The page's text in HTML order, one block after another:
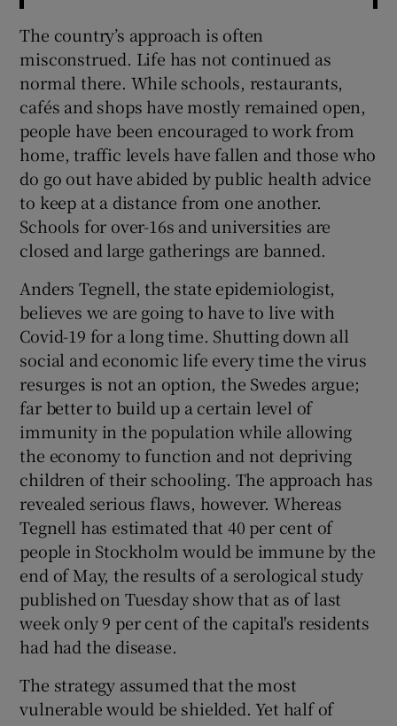
The country’s approach is often
misconstrued. Life has not continued as
normal there. While schools, restaurants,
cafés and shops have mostly remained open,
people have been encouraged to work from
home, traffic levels have fallen and those who
do go out have abided by public health advice
to keep at a distance from one another.
Schools for over-16s and universities are
closed and large gatherings are banned.
Anders Tegnell, the state epidemiologist,
believes we are going to have to live with
Covid-19 for a long time. Shutting down all
social and economic life every time the virus
resurges is not an option, the Swedes argue;
far better to build up a certain level of
immunity in the population while allowing
the economy to function and not depriving
children of their schooling. The approach has
revealed serious flaws, however. Whereas
Tegnell has estimated that 40 per cent of
people in Stockholm would be immune by the
end of May, the results of a serological study
published on Tuesday show that as of last
week only 9 per cent of the capital's residents
had had the disease.
The strategy assumed that the most
vulnerable would be shielded. Yet half of